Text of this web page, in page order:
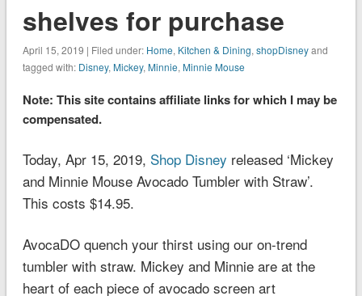
shelves for purchase
April 15, 2019 | Filed under: Home, Kitchen & Dining, shopDisneyand
tagged with: Disney, Mickey, Minnie, Minnie Mouse
Note: This site contains affiliate links for which I may be
compensated.
Today, Apr 15, 2019, Shop Disney released ‘Mickey
and Minnie Mouse Avocado Tumbler with Straw’.
This costs $14.95.
AvocaDOquench your thirst using our on-trend
tumbler with straw. Mickey and Minnie are at the
heart of each piece of avocado screen art